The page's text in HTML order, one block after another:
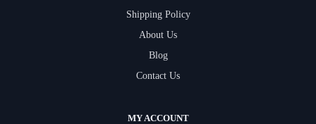
Shipping Policy
About Us
Blog
Contact Us
MY ACCOUNT